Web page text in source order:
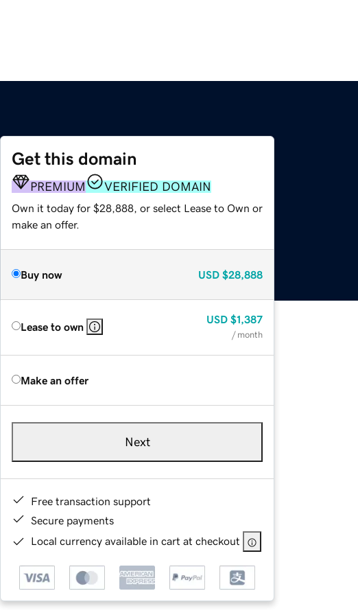
Get this domain
PREMIUM VERIFIED DOMAIN
Own it today for $28,888, or select Lease to Own or
make an offer.
Buy now USD $28,888
Lease to own
USD $1,387
/ month
Make an offer
Next
Free transaction support
Secure payments
Local currency available in cart at checkout